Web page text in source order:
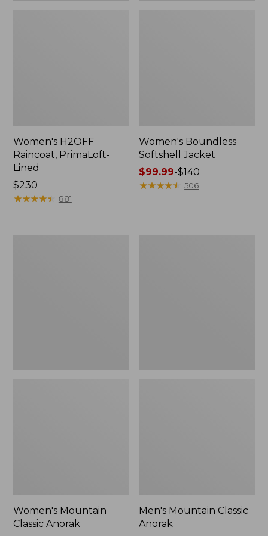
Women's H2OFF
Raincoat, PrimaLoft-
Lined
Price:
$230
$230
★★★★★
★★★★★ 881
Women's Boundless
Softshell Jacket
Price
range
$99.99-$140
★★★★★
★★★★★ 506
Women's Mountain
Classic Anorak
Men's Mountain Classic
Anorak